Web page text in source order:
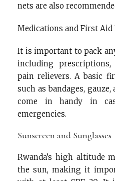
nets are also
Medications and First Aid
It is important to pack
including
pain relievers. A basic
such as bandages,
come in handy in
emergencies.
Sunscreen and Sunglasses
Rwanda’s high altitude
the sun, making it